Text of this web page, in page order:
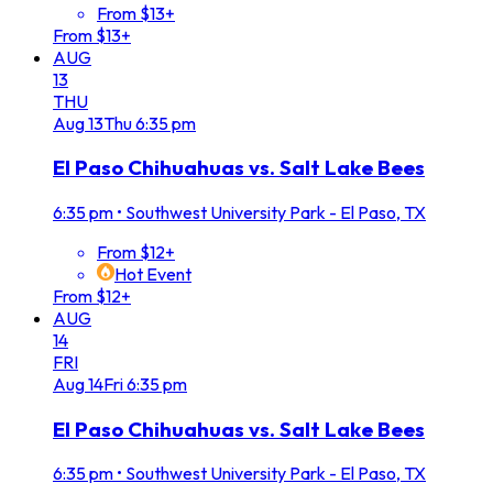
From $13+
From $13+
AUG
13
THU
Aug13Thu6:35 pm
El Paso Chihuahuas vs. Salt Lake Bees
6:35 pm • Southwest University Park - El Paso, TX
From $12+
Hot Event
From $12+
AUG
14
FRI
Aug14Fri6:35 pm
El Paso Chihuahuas vs. Salt Lake Bees
6:35 pm • Southwest University Park - El Paso, TX